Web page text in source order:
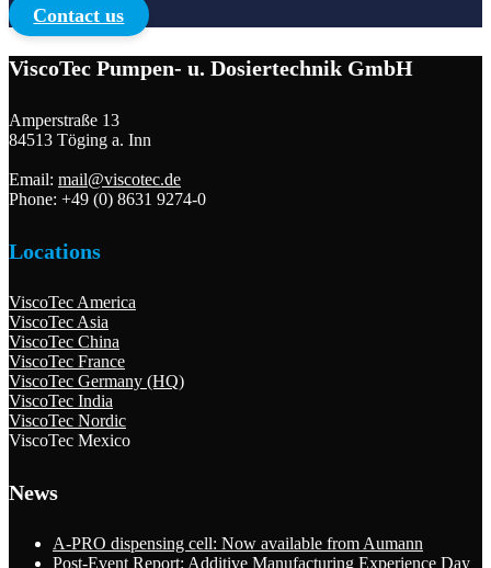
Contact us
ViscoTec Pumpen- u. Dosiertechnik GmbH
Amperstraße 13
84513 Töging a. Inn
Email: mail@viscotec.de
Phone: +49 (0) 8631 9274-0
Locations
ViscoTec America
ViscoTec Asia
ViscoTec China
ViscoTec France
ViscoTec Germany (HQ)
ViscoTec India
ViscoTec Nordic
ViscoTec Mexico
News
A-PRO dispensing cell: Now available from Aumann
Post-Event Report: Additive Manufacturing Experience Day